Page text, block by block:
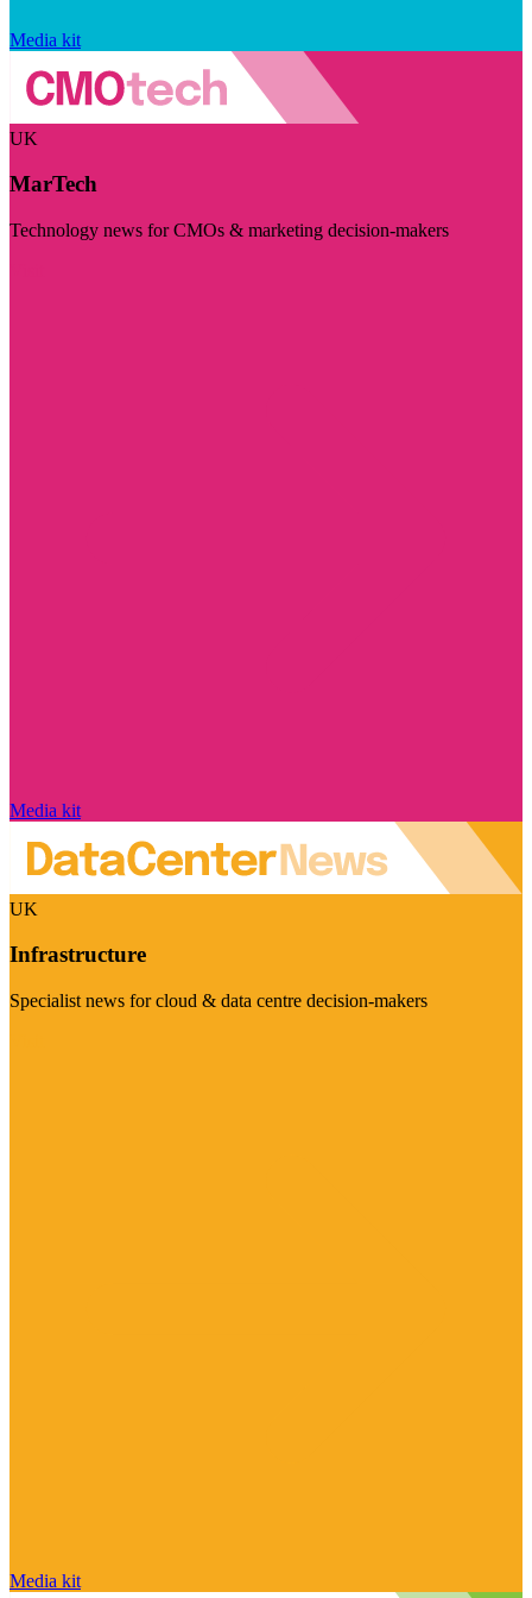
Media kit
UK
MarTech
Technology news for CMOs & marketing decision-makers
Media kit
UK
Infrastructure
Specialist news for cloud & data centre decision-makers
Media kit